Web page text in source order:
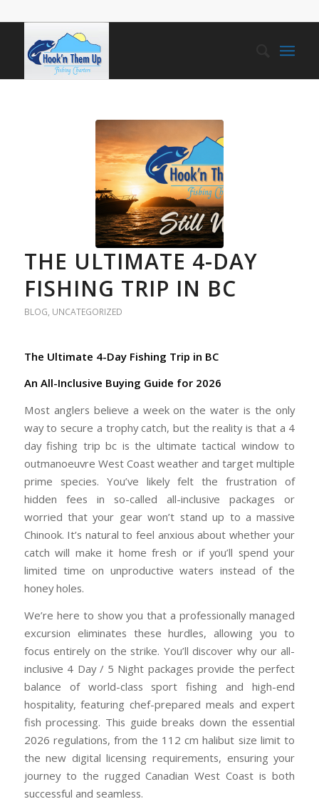
THE ULTIMATE 4-DAY
FISHING TRIP IN BC
BLOG, UNCATEGORIZED
The Ultimate 4-Day Fishing Trip in BC
An All-Inclusive Buying Guide for 2026
Most anglers believe a week on the water is the only
way to secure a trophy catch, but the reality is that a 4
day fishing trip bc is the ultimate tactical window to
outmanoeuvre West Coast weather and target multiple
prime species. You’ve likely felt the frustration of
hidden fees in so-called all-inclusive packages or
worried that your gear won’t stand up to a massive
Chinook. It’s natural to feel anxious about whether your
catch will make it home fresh or if you’ll spend your
limited time on unproductive waters instead of the
honey holes.
We’re here to show you that a professionally managed
excursion eliminates these hurdles, allowing you to
focus entirely on the strike. You’ll discover why our all-
inclusive 4 Day / 5 Night packages provide the perfect
balance of world-class sport fishing and high-end
hospitality, featuring chef-prepared meals and expert
fish processing. This guide breaks down the essential
2026 regulations, from the 112 cm halibut size limit to
the new digital licensing requirements, ensuring your
journey to the rugged Canadian West Coast is both
successful and seamless.